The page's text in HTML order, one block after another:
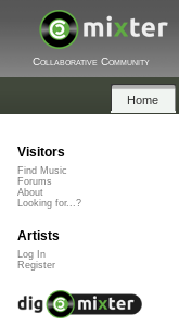
Collaborative Community
Home
Visitors
Find Music
Forums
About
Looking for...?
Artists
Log In
Register